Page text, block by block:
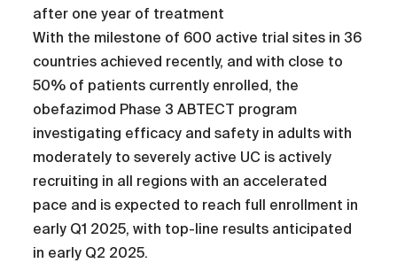
after one year of treatment
With the milestone of 600 active trial sites in 36
countries achieved recently, and with close to
50% of patients currently enrolled, the
obefazimod Phase 3 ABTECT program
investigating efficacy and safety in adults with
moderately to severely active UC is actively
recruiting in all regions with an accelerated
pace and is expected to reach full enrollment in
early Q1 2025, with top-line results anticipated
in early Q2 2025.